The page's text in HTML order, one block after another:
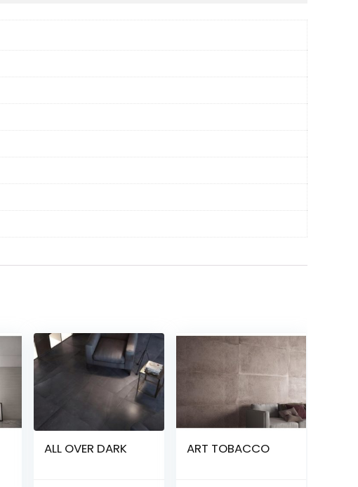
ALL OVER DARK ART TOBACCO